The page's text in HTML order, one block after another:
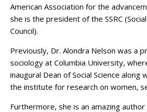
American Association for the
she is the president of the SSRC
Council).
Previously, Dr. Alondra Nelson was a
sociology at Columbia University,
inaugural Dean of Social Science
the institute for research on women,
Furthermore, she is an amazing